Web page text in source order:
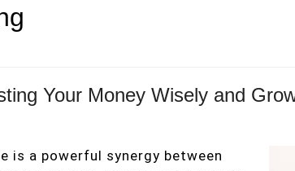
Your Money Wisely and
is a powerful synergy between